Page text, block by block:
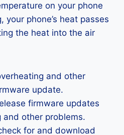
on your phone
your phone’s heat passes
the heat into the air
and other
update.
firmware updates
other problems.
for and download